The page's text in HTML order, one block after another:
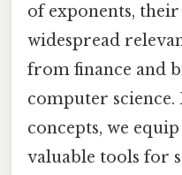
of exponents,
widespread
from finance and
computer science.
concepts, we
valuable tools for